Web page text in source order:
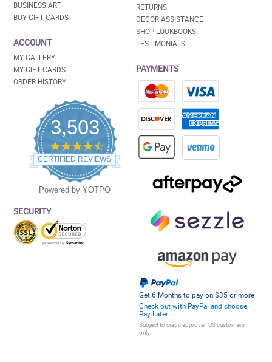
BUSINESS ART
BUY GIFT CARDS
ACCOUNT
MY GALLERY
MY GIFT CARDS
ORDER HISTORY
3,503
4.5
star
rating
CERTIFIED REVIEWS
Powered by YOTPO
SECURITY
RETURNS
DECOR ASSISTANCE
SHOP LOOKBOOKS
TESTIMONIALS
PAYMENTS
Get 6 Months to pay on $35 or more
Check out with PayPal and choose
Pay Later
Subject to credit approval. US customers
only.